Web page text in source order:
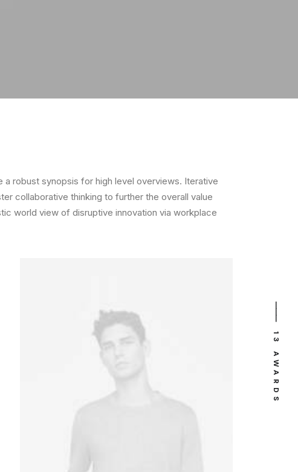
robust synopsis for high level overviews. Iterative
collaborative thinking to further the overall value
world view of disruptive innovation via workplace
⸻ 13 AWARDS